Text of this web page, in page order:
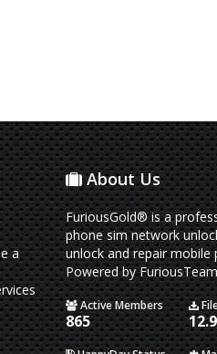
a
About Us
FuriousGold® is a
phone sim network
unlock and repair mobile
Powered by
Active Members
865